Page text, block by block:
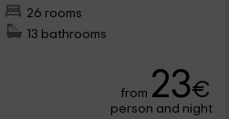
26 rooms
13 bathrooms
from 23€
person and night